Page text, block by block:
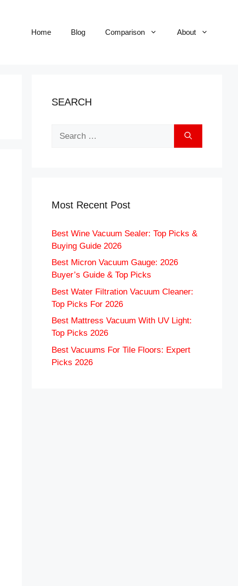
Home Blog Comparison About
SEARCH
Most Recent Post
Best Wine Vacuum Sealer: Top Picks &
Buying Guide 2026
Best Micron Vacuum Gauge: 2026
Buyer’s Guide & Top Picks
Best Water Filtration Vacuum Cleaner:
Top Picks For 2026
Best Mattress Vacuum With UV Light:
Top Picks 2026
Best Vacuums For Tile Floors: Expert
Picks 2026